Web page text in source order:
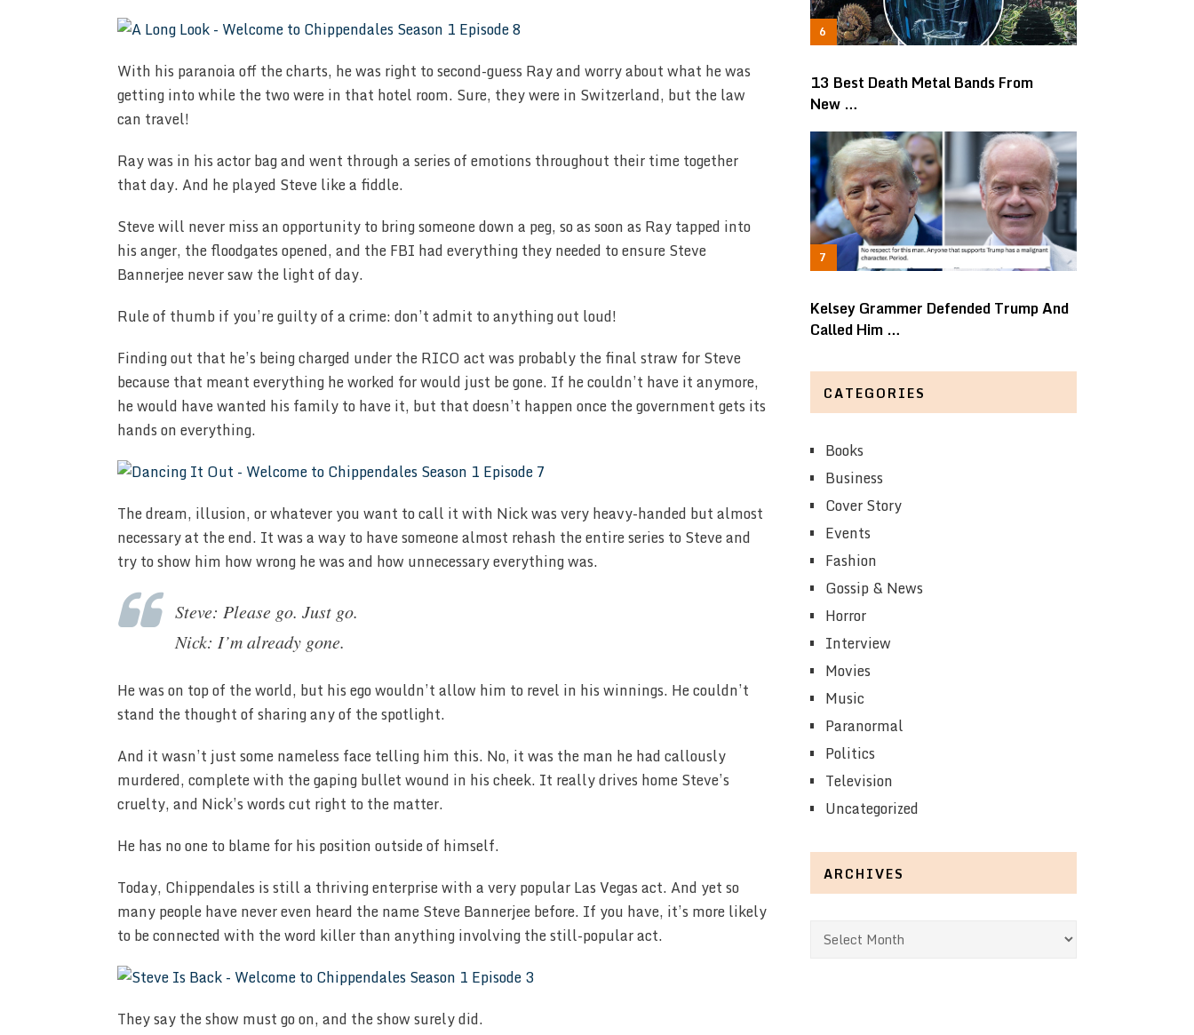
With his paranoia off the charts, he was right to second-guess Ray and worry about what he was
getting into while the two were in that hotel room. Sure, they were in Switzerland, but the law
can travel!
Ray was in his actor bag and went through a series of emotions throughout their time together
that day. And he played Steve like a fiddle.
Steve will never miss an opportunity to bring someone down a peg, so as soon as Ray tapped into
his anger, the floodgates opened, and the FBI had everything they needed to ensure Steve
Bannerjee never saw the light of day.
Rule of thumb if you’re guilty of a crime: don’t admit to anything out loud!
Finding out that he’s being charged under the RICO act was probably the final straw for Steve
because that meant everything he worked for would just be gone. If he couldn’t have it anymore,
he would have wanted his family to have it, but that doesn’t happen once the government gets its
hands on everything.
The dream, illusion, or whatever you want to call it with Nick was very heavy-handed but almost
necessary at the end. It was a way to have someone almost rehash the entire series to Steve and
try to show him how wrong he was and how unnecessary everything was.
Steve: Please go. Just go.
Nick: I’m already gone.
He was on top of the world, but his ego wouldn’t allow him to revel in his winnings. He couldn’t
stand the thought of sharing any of the spotlight.
And it wasn’t just some nameless face telling him this. No, it was the man he had callously
murdered, complete with the gaping bullet wound in his cheek. It really drives home Steve’s
cruelty, and Nick’s words cut right to the matter.
He has no one to blame for his position outside of himself.
Today, Chippendales is still a thriving enterprise with a very popular Las Vegas act. And yet so
many people have never even heard the name Steve Bannerjee before. If you have, it’s more likely
to be connected with the word killer than anything involving the still-popular act.
They say the show must go on, and the show surely did.
13 Best Death Metal Bands From
New …
Kelsey Grammer Defended Trump And
Called Him …
CATEGORIES
Books
Business
Cover Story
Events
Fashion
Gossip & News
Horror
Interview
Movies
Music
Paranormal
Politics
Television
Uncategorized
ARCHIVES
Archives